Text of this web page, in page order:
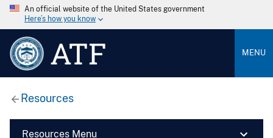
An official website of the United States government
Here’s how you know
ATF MENU
Resources
Resources Menu